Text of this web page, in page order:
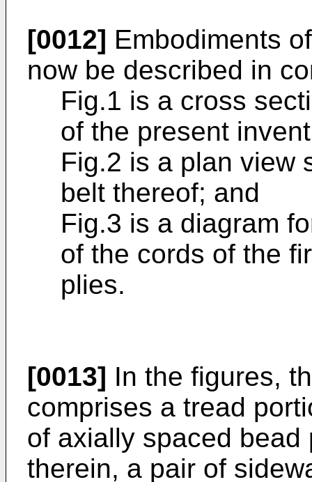
[0012] Embodiments
now be described in
Fig.1 is a cross
of the present
Fig.2 is a plan view
belt thereof; and
Fig.3 is a diagram
of the cords of the
plies.
[0013] In the figures,
comprises a tread
of axially spaced
therein, a pair of